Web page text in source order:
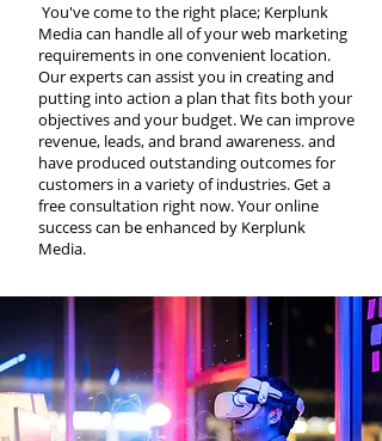
You've come to the right place; Kerplunk
Media can handle all of your web marketing
requirements in one convenient location.
Our experts can assist you in creating and
putting into action a plan that fits both your
objectives and your budget. We can improve
revenue, leads, and brand awareness. and
have produced outstanding outcomes for
customers in a variety of industries. Get a
free consultation right now. Your online
success can be enhanced by Kerplunk
Media.